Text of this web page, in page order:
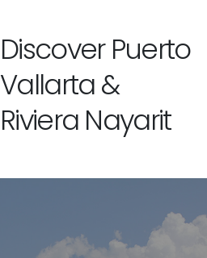
Discover Puerto
Vallarta &
Riviera Nayarit